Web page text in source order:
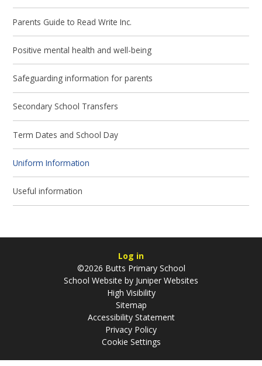
Parents Guide to Read Write Inc.
Positive mental health and well-being
Safeguarding information for parents
Secondary School Transfers
Term Dates and School Day
Uniform Information
Useful information
Log in
©2026 Butts Primary School
School Website by Juniper Websites
High Visibility
Sitemap
Accessibility Statement
Privacy Policy
Cookie Settings